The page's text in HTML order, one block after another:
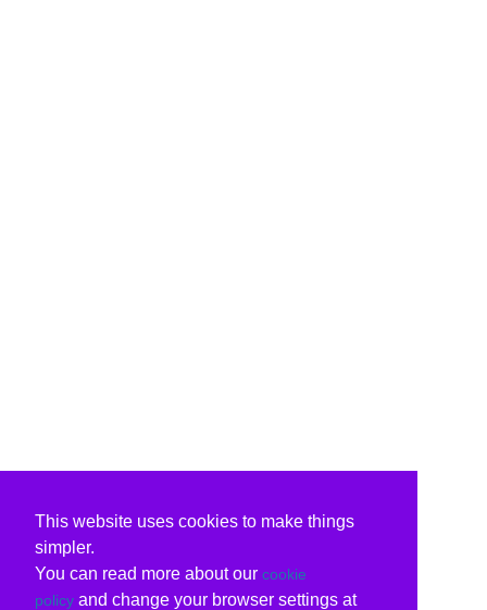
This website uses cookies to make things
simpler.
You can read more about our cookie
policy and change your browser settings at